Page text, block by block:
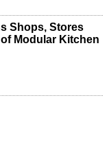
Shops, Stores
Modular Kitchen